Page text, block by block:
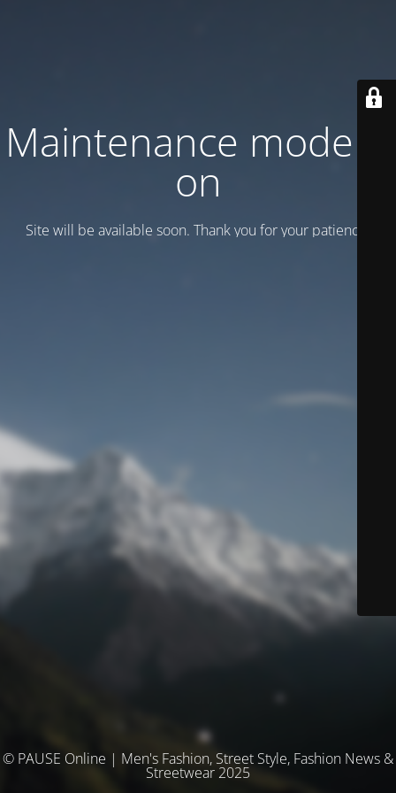
Maintenance mode is
on
Site will be available soon. Thank you for your patience!
© PAUSE Online | Men's Fashion, Street Style, Fashion News &
Streetwear 2025